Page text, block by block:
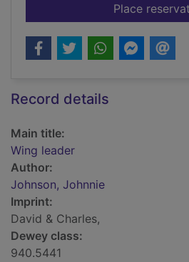
Place
Record details
Main title:
Wing leader
Author:
Johnson, Johnnie
Imprint:
David & Charles,
Dewey class:
940.5441